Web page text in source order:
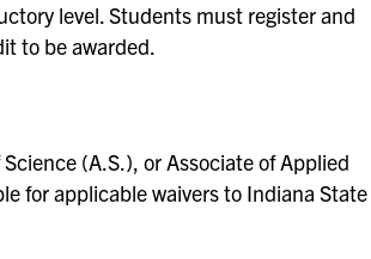
level. Students must register and
to be awarded.
(A.S.), or Associate of Applied
for applicable waivers to Indiana State